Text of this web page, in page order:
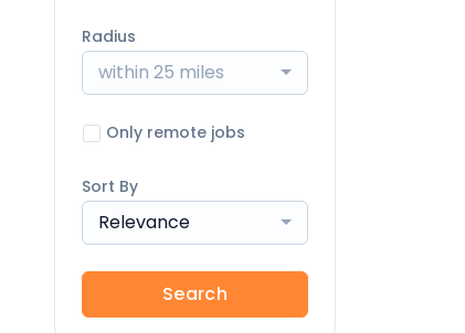
Radius
within 25 miles
Only remote jobs
Sort By
Relevance
Search